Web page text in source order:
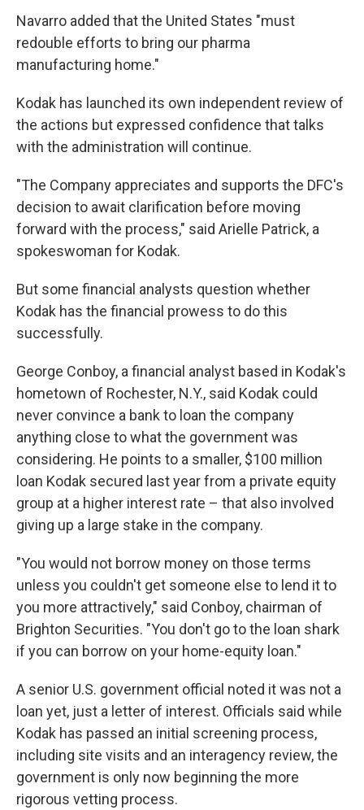
Navarro added that the United States "must
redouble efforts to bring our pharma
manufacturing home."
Kodak has launched its own independent review of
the actions but expressed confidence that talks
with the administration will continue.
"The Company appreciates and supports the DFC's
decision to await clarification before moving
forward with the process," said Arielle Patrick, a
spokeswoman for Kodak.
But some financial analysts question whether
Kodak has the financial prowess to do this
successfully.
George Conboy, a financial analyst based in Kodak's
hometown of Rochester, N.Y., said Kodak could
never convince a bank to loan the company
anything close to what the government was
considering. He points to a smaller, $100 million
loan Kodak secured last year from a private equity
group at a higher interest rate – that also involved
giving up a large stake in the company.
"You would not borrow money on those terms
unless you couldn't get someone else to lend it to
you more attractively," said Conboy, chairman of
Brighton Securities. "You don't go to the loan shark
if you can borrow on your home-equity loan."
A senior U.S. government official noted it was not a
loan yet, just a letter of interest. Officials said while
Kodak has passed an initial screening process,
including site visits and an interagency review, the
government is only now beginning the more
rigorous vetting process.